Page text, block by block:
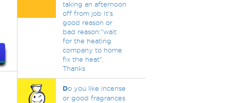
taking an afternoon
off from job It's
good reason or
bad reason:"wait
for the heating
company to home
fix the heat".
Thanks
Do you like incense
or good fragrances